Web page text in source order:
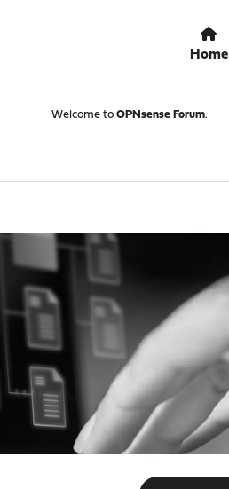
Home
Welcome to OPNsense Forum.